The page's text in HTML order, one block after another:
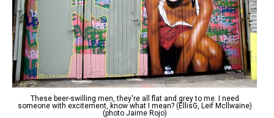
These beer-swilling men, they're all flat and grey to me. I need
someone with excitement, know what I mean? (EllisG, Leif Mcllwaine)
(photo Jaime Rojo)